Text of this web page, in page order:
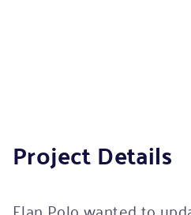
Project Details